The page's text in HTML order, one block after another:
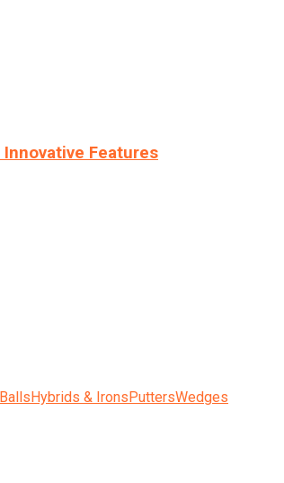
Innovative Features
Hybrids & IronsPuttersWedges